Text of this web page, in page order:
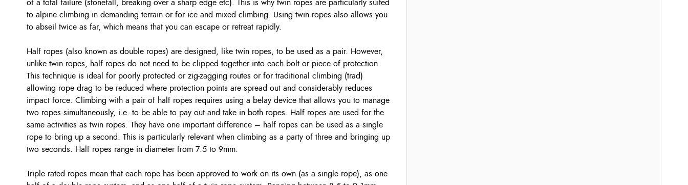
of a total failure (stonefall, breaking over a sharp edge etc). This is why twin ropes are particularly suited
to alpine climbing in demanding terrain or for ice and mixed climbing. Using twin ropes also allows you
to abseil twice as far, which means that you can escape or retreat rapidly.
Half ropes (also known as double ropes) are designed, like twin ropes, to be used as a pair. However,
unlike twin ropes, half ropes do not need to be clipped together into each bolt or piece of protection.
This technique is ideal for poorly protected or zig-zagging routes or for traditional climbing (trad)
allowing rope drag to be reduced where protection points are spread out and considerably reduces
impact force. Climbing with a pair of half ropes requires using a belay device that allows you to manage
two ropes simultaneously, i.e. to be able to pay out and take in both ropes. Half ropes are used for the
same activities as twin ropes. They have one important difference – half ropes can be used as a single
rope to bring up a second. This is particularly relevant when climbing as a party of three and bringing up
two seconds. Half ropes range in diameter from 7.5 to 9mm.
Triple rated ropes mean that each rope has been approved to work on its own (as a single rope), as one